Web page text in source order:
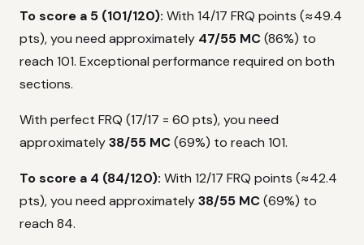
To score a 5 (101/120): With 14/17 FRQ points (≈49.4
pts), you need approximately 47/55 MC(86%) to
reach 101. Exceptional performance required on both
sections.
With perfect FRQ (17/17 = 60 pts), you need
approximately38/55 MC(69%) to reach 101.
To score a 4 (84/120): With 12/17 FRQ points (≈42.4
pts), you need approximately38/55 MC(69%) to
reach 84.